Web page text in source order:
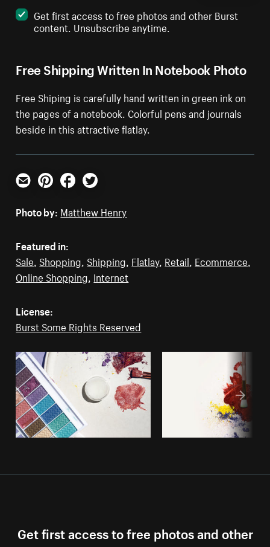
Free Shipping Written In Notebook Photo
Free Shiping is carefully hand written in green ink on
the pages of a notebook. Colorful pens and journals
beside in this attractive flatlay.
Get first access to free photos and other Burst
content. Unsubscribe anytime.
Email PinterestFacebookTwitter
Photo by: Matthew Henry
Featured in:
Sale, Shopping, Shipping, Flatlay, Retail, Ecommerce,
Online Shopping, Internet
License:
Burst Some Rights Reserved
Get first access to free photos and other